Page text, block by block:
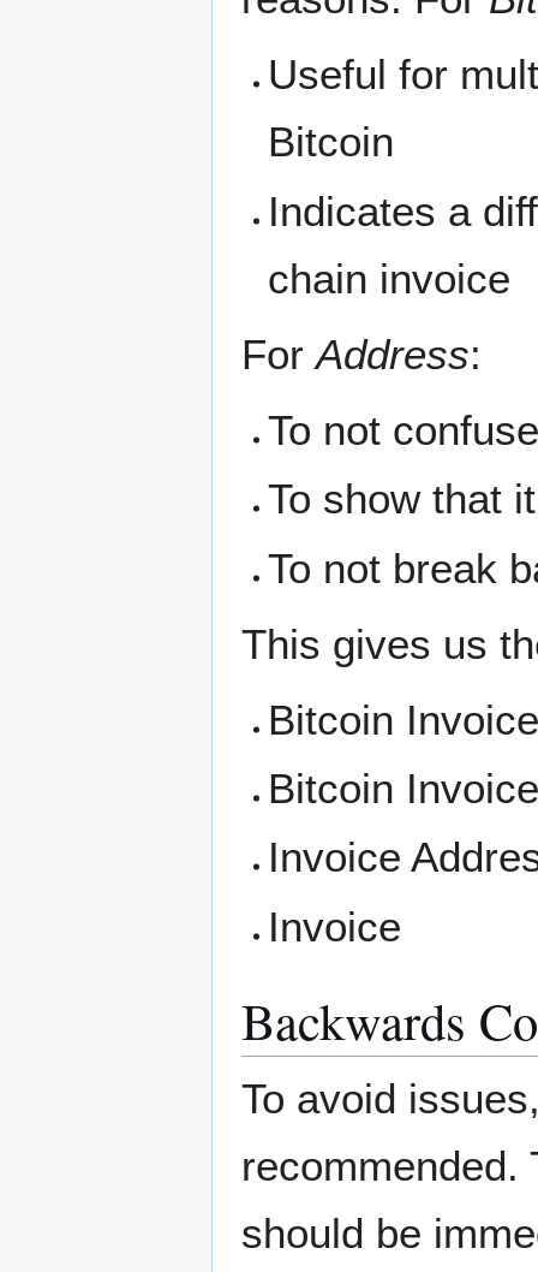
Useful for
Bitcoin
Indicates a
chain invoice
ForAddress:
To not
To show that
To not break
This gives us
Bitcoin
Bitcoin
Invoice
Invoice
Backwards
To avoid
recommended.
should be